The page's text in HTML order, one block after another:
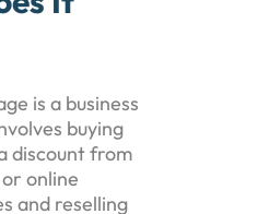
is a business
buying
discount from
online
and reselling